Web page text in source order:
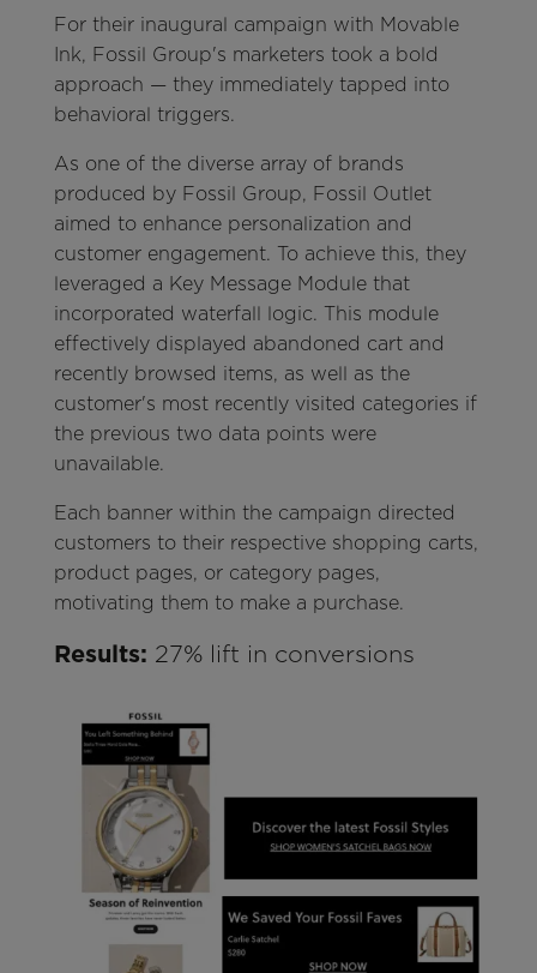
For their inaugural campaign with Movable
Ink, Fossil Group's marketers took a bold
approach — they immediately tapped into
behavioral triggers.
As one of the diverse array of brands
produced by Fossil Group, Fossil Outlet
aimed to enhance personalization and
customer engagement. To achieve this, they
leveraged a Key Message Module that
incorporated waterfall logic. This module
effectively displayed abandoned cart and
recently browsed items, as well as the
customer's most recently visited categories if
the previous two data points were
unavailable.
Each banner within the campaign directed
customers to their respective shopping carts,
product pages, or category pages,
motivating them to make a purchase.
Results: 27% lift in conversions